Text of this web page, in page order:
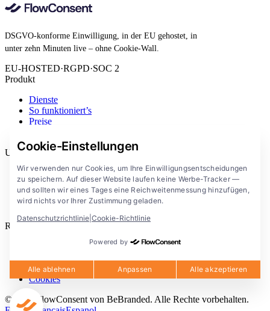
DSGVO-konforme Einwilligung, in der EU gehostet, in
unter zehn Minuten live – ohne Cookie-Wall.
EU-HOSTED·RGPD·SOC 2
Produkt
Dienste
So funktioniert’s
Preise
Unternehmen
Blog
Dokumentation
Lösungen
FlowConsent App
Rechtliches
Datenschutzerklärung
Rechtlicher Hinweis
Cookies
© 2026 FlowConsent von BeBranded. Alle Rechte vorbehalten.
Cookie-Einstellungen
Wir verwenden nur Cookies, um Ihre Einwilligungsentscheidungen
zu speichern. Auf dieser Website laufen keine Werbe-Tracker —
und sollten wir eines Tages eine Reichweitenmessung hinzufügen,
wird nichts vor Ihrer Zustimmung geladen.
Datenschutzrichtlinie Cookie-Richtlinie
Powered by
Alle ablehnen Anpassen Alle akzeptieren